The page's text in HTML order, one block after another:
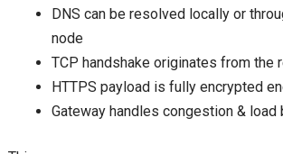
DNS can be resolved locally or
node
TCP handshake originates from the
HTTPS payload is fully encrypted
Gateway handles congestion & load